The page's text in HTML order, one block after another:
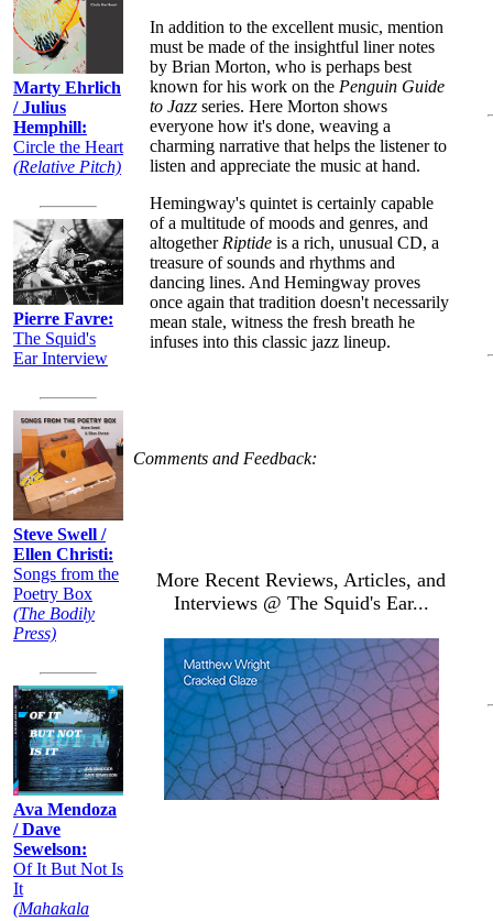
Marty Ehrlich
/ Julius
Hemphill:
Circle the Heart
(Relative Pitch)
Pierre Favre:
The Squid's
Ear Interview
Steve Swell /
Ellen Christi:
Songs from the
Poetry Box
(The Bodily
Press)
Ava Mendoza
/ Dave
Sewelson:
Of It But Not Is
It
(Mahakala
In addition to the excellent music, mention
must be made of the insightful liner notes
by Brian Morton, who is perhaps best
known for his work on the Penguin Guide
to Jazz series. Here Morton shows
everyone how it's done, weaving a
charming narrative that helps the listener to
listen and appreciate the music at hand.
Hemingway's quintet is certainly capable
of a multitude of moods and genres, and
altogether Riptide is a rich, unusual CD, a
treasure of sounds and rhythms and
dancing lines. And Hemingway proves
once again that tradition doesn't necessarily
mean stale, witness the fresh breath he
infuses into this classic jazz lineup.
Comments and Feedback:
More Recent Reviews, Articles, and
Interviews @ The Squid's Ear...